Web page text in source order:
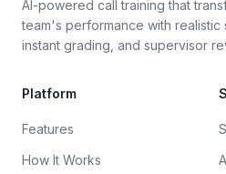
AI-powered call training that
team's performance with realistic
instant grading, and supervisor
Platform
Features
How It Works